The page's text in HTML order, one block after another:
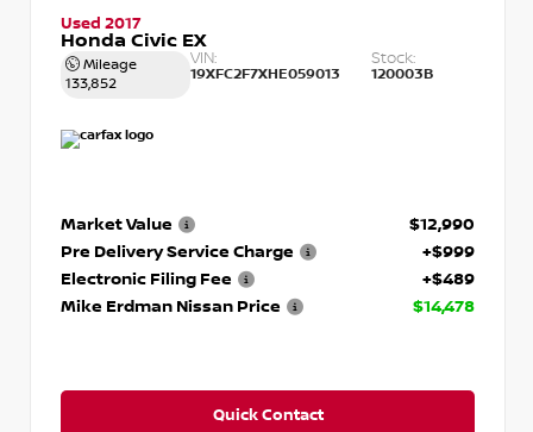
Used 2017
Honda Civic EX
Mileage
133,852
VIN:
19XFC2F7XHE059013
Stock:
120003B
Market Value
$12,990
Pre Delivery Service Charge
+$999
Electronic Filing Fee
+$489
Mike Erdman Nissan Price
$14,478
Quick Contact